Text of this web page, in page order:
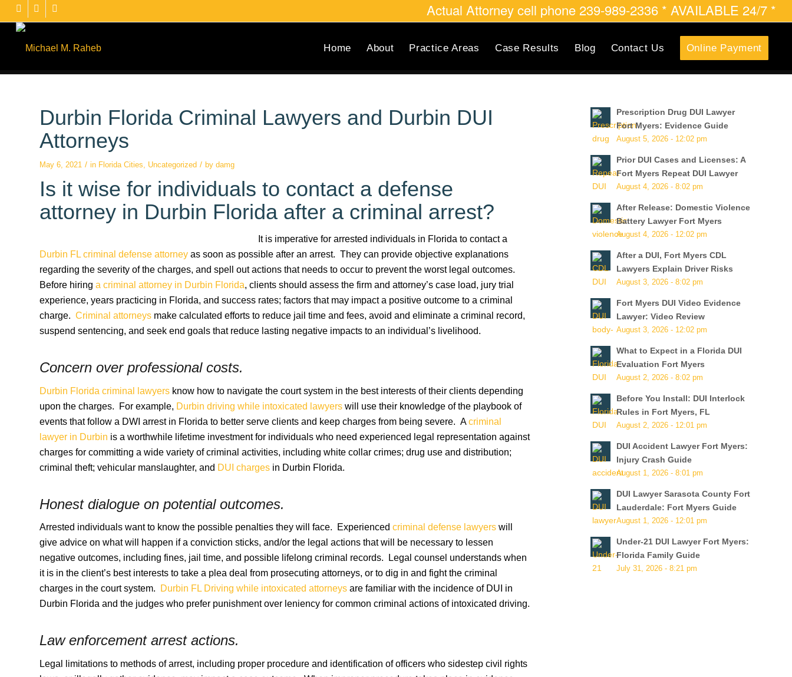
Actual Attorney cell phone 239-989-2336 * AVAILABLE 24/7 *
Home About Practice Areas Case Results Blog Contact Us Online Payment
Durbin Florida Criminal Lawyers and Durbin DUI
Attorneys
May 6, 2021 / in Florida Cities, Uncategorized / by damg
Is it wise for individuals to contact a defense
attorney in Durbin Florida after a criminal arrest?
It is imperative for arrested individuals in Florida to contact a
Durbin FL criminal defense attorney as soon as possible after an arrest. They can provide objective explanations
regarding the severity of the charges, and spell out actions that needs to occur to prevent the worst legal outcomes.
Before hiring a criminal attorney in Durbin Florida, clients should assess the firm and attorney’s case load, jury trial
experience, years practicing in Florida, and success rates; factors that may impact a positive outcome to a criminal
charge. Criminal attorneys make calculated efforts to reduce jail time and fees, avoid and eliminate a criminal record,
suspend sentencing, and seek end goals that reduce lasting negative impacts to an individual’s livelihood.
Concern over professional costs.
Durbin Florida criminal lawyers know how to navigate the court system in the best interests of their clients depending
upon the charges. For example, Durbin driving while intoxicated lawyers will use their knowledge of the playbook of
events that follow a DWI arrest in Florida to better serve clients and keep charges from being severe. Acriminal
lawyer in Durbin is a worthwhile lifetime investment for individuals who need experienced legal representation against
charges for committing a wide variety of criminal activities, including white collar crimes; drug use and distribution;
criminal theft; vehicular manslaughter, and DUI charges in Durbin Florida.
Honest dialogue on potential outcomes.
Arrested individuals want to know the possible penalties they will face. Experienced criminal defense lawyers will
give advice on what will happen if a conviction sticks, and/or the legal actions that will be necessary to lessen
negative outcomes, including fines, jail time, and possible lifelong criminal records. Legal counsel understands when
it is in the client’s best interests to take a plea deal from prosecuting attorneys, or to dig in and fight the criminal
charges in the court system.
Durbin FL Driving while intoxicated attorneys are familiar with the incidence of DUI in
Durbin Florida and the judges who prefer punishment over leniency for common criminal actions of intoxicated driving.
Law enforcement arrest actions.
Legal limitations to methods of arrest, including proper procedure and identification of officers who sidestep civil rights
Prescription Drug DUI Lawyer
Fort Myers: Evidence Guide
August 5, 2026 - 12:02 pm
Prior DUI Cases and Licenses: A
Fort Myers Repeat DUI Lawyer
August 4, 2026 - 8:02 pm
After Release: Domestic Violence
Battery Lawyer Fort Myers
August 4, 2026 - 12:02 pm
After a DUI, Fort Myers CDL
Lawyers Explain Driver Risks
August 3, 2026 - 8:02 pm
Fort Myers DUI Video Evidence
Lawyer: Video Review
August 3, 2026 - 12:02 pm
What to Expect in a Florida DUI
Evaluation Fort Myers
August 2, 2026 - 8:02 pm
Before You Install: DUI Interlock
Rules in Fort Myers, FL
August 2, 2026 - 12:01 pm
DUI Accident Lawyer Fort Myers:
Injury Crash Guide
August 1, 2026 - 8:01 pm
DUI Lawyer Sarasota County Fort
Lauderdale: Fort Myers Guide
August 1, 2026 - 12:01 pm
Under-21 DUI Lawyer Fort Myers:
Florida Family Guide
July 31, 2026 - 8:21 pm